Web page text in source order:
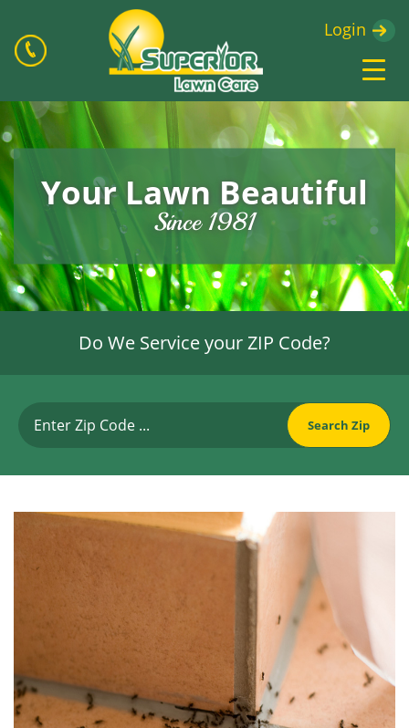
Login
Your Lawn Beautiful
Since 1981
Do We Service your ZIP Code?